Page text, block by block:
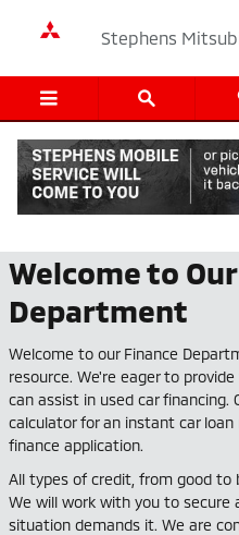
Stephens
Finance Center
Welcome to
Department
Welcome to our Finance
resource. We're eager to
can assist in used car financing.
calculator for an instant car
finance application.
All types of credit, from good to
We will work with you to secure
situation demands it. We are